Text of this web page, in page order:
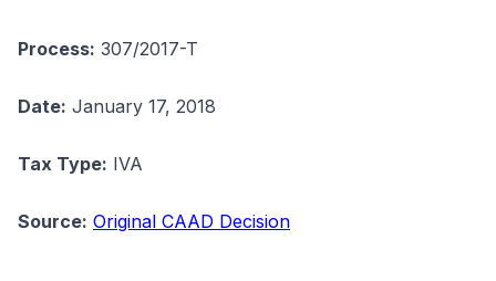
Process: 307/2017-T
Date: January 17, 2018
Tax Type: IVA
Source: Original CAAD Decision